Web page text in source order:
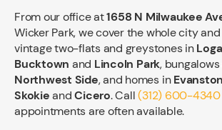
From our office at1658 N Milwaukee
Wicker Park, we cover the whole city
vintage two-flats and greystones in
Bucktown and Lincoln Park,
Northwest Side, and homes in
SkokieandCicero. Call(312) 600-4340
appointments are often available.